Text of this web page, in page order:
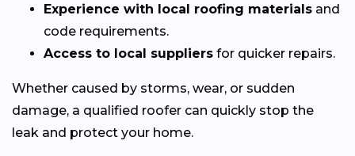
Experience with local roofing materials and
code requirements.
Access to local suppliers for quicker repairs.
Whether caused by storms, wear, or sudden
damage, a qualified roofer can quickly stop the
leak and protect your home.